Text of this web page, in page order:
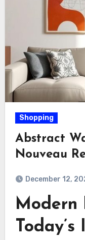
Shopping
Abstract
Nouveau
December 12,
Modern